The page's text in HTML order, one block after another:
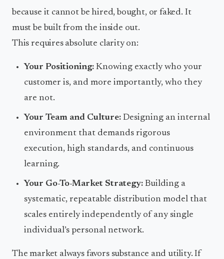
because it cannot be hired, bought, or faked. It
must be built from the inside out.
This requires absolute clarity on:
Your Positioning: Knowing exactly who your
customer is, and more importantly, who they
are not.
Your Team and Culture: Designing an internal
environment that demands rigorous
execution, high standards, and continuous
learning.
Your Go-To-Market Strategy: Building a
systematic, repeatable distribution model that
scales entirely independently of any single
individual’s personal network.
The market always favors substance and utility. If